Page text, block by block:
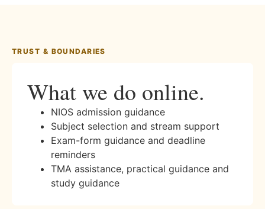
TRUST & BOUNDARIES
What we do online.
NIOS admission guidance
Subject selection and stream support
Exam-form guidance and deadline
reminders
TMA assistance, practical guidance and
study guidance